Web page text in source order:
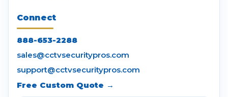
Connect
888-653-2288
sales@cctvsecuritypros.com
support@cctvsecuritypros.com
Free Custom Quote →